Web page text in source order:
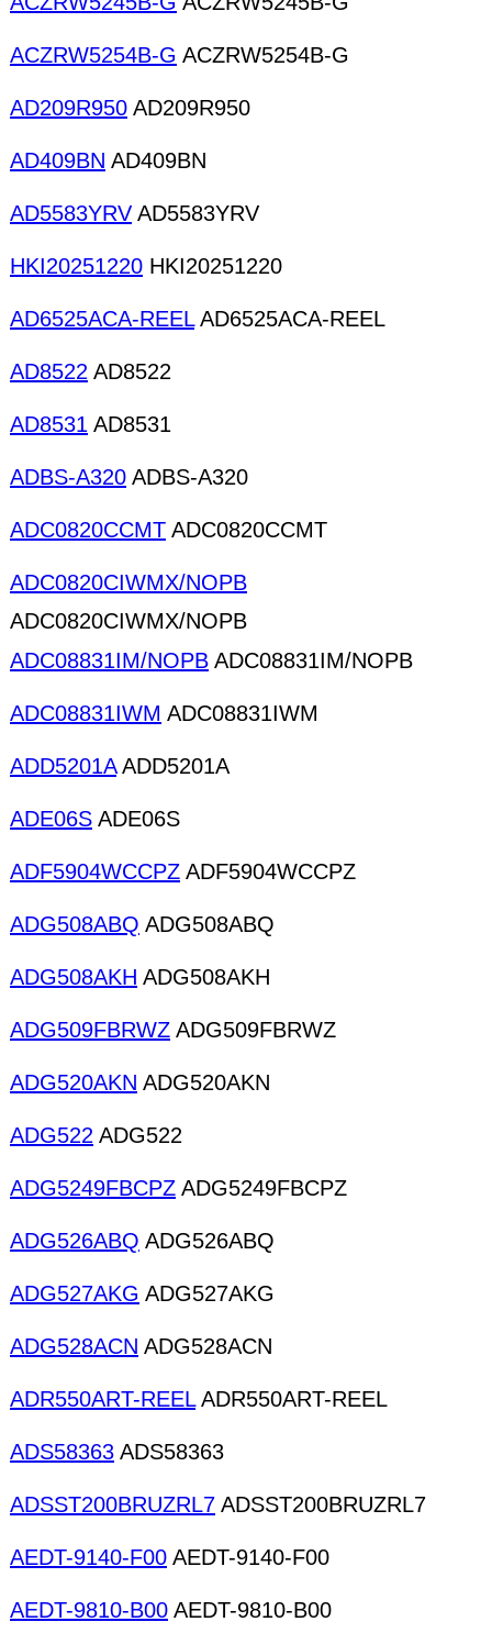
ACZRW5254B-G ACZRW5254B-G
AD209R950 AD209R950
AD409BN AD409BN
AD5583YRV AD5583YRV
HKI20251220 HKI20251220
AD6525ACA-REELAD6525ACA-REEL
AD8522 AD8522
AD8531 AD8531
ADBS-A320 ADBS-A320
ADC0820CCMT ADC0820CCMT
ADC0820CIWMX/NOPB
ADC0820CIWMX/NOPB
ADC08831IM/NOPB ADC08831IM/NOPB
ADC08831IWM ADC08831IWM
ADD5201AADD5201A
ADE06S ADE06S
ADF5904WCCPZ ADF5904WCCPZ
ADG508ABQ ADG508ABQ
ADG508AKH ADG508AKH
ADG509FBRWZ ADG509FBRWZ
ADG520AKN ADG520AKN
ADG522 ADG522
ADG5249FBCPZ ADG5249FBCPZ
ADG526ABQ ADG526ABQ
ADG527AKG ADG527AKG
ADG528ACN ADG528ACN
ADR550ART-REELADR550ART-REEL
ADS58363 ADS58363
ADSST200BRUZRL7 ADSST200BRUZRL7
AEDT-9140-F00 AEDT-9140-F00
AEDT-9810-B00 AEDT-9810-B00